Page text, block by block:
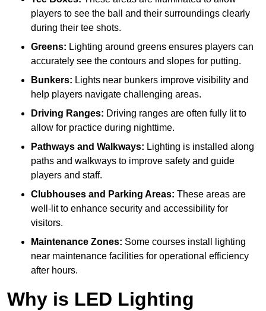
players to see the ball and their surroundings clearly
during their tee shots.
Greens: Lighting around greens ensures players can
accurately see the contours and slopes for putting.
Bunkers: Lights near bunkers improve visibility and
help players navigate challenging areas.
Driving Ranges: Driving ranges are often fully lit to
allow for practice during nighttime.
Pathways and Walkways: Lighting is installed along
paths and walkways to improve safety and guide
players and staff.
Clubhouses and Parking Areas: These areas are
well-lit to enhance security and accessibility for
visitors.
Maintenance Zones: Some courses install lighting
near maintenance facilities for operational efficiency
after hours.
Why is LED Lighting